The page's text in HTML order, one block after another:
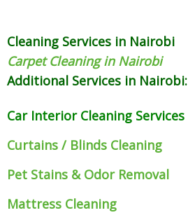
Cleaning Services in Nairobi
Carpet Cleaning in Nairobi
Additional Services in Nairobi:
Car Interior Cleaning Services
Curtains / Blinds Cleaning
Pet Stains & Odor Removal
Mattress Cleaning